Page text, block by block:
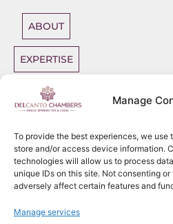
Manage
To provide the best experiences, we
store and/or access device information.
technologies will allow us to process
unique IDs on this site. Not consenting
adversely affect certain features and
Manage services
ABOUT
EXPERTISE
DIRECT
ACCESS
Del Canto Chambers